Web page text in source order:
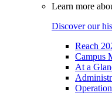
Learn more
Discover our
Reach
Campus
At a